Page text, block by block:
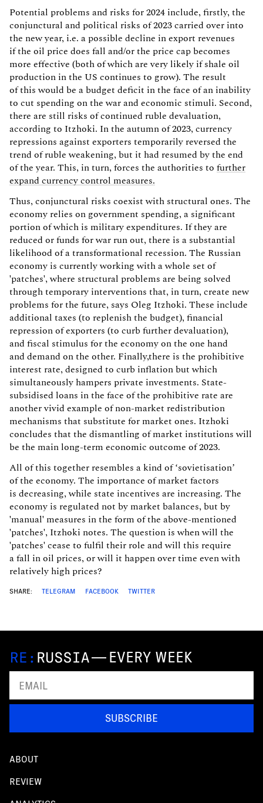
Potential problems and risks for 2024 include, firstly, the
conjunctural and political risks of 2023 carried over into
the new year, i.e. a possible decline in export revenues
if the oil price does fall and/or the price cap becomes
more effective (both of which are very likely if shale oil
production in the US continues to grow). The result
of this would be a budget deficit in the face of an inability
to cut spending on the war and economic stimuli. Second,
there are still risks of continued ruble devaluation,
according to Itzhoki. In the autumn of 2023, currency
repressions against exporters temporarily reversed the
trend of ruble weakening, but it had resumed by the end
of the year. This, in turn, forces the authorities to further
expand currency control measures.
Thus, conjunctural risks coexist with structural ones. The
economy relies on government spending, a significant
portion of which is military expenditures. If they are
reduced or funds for war run out, there is a substantial
likelihood of a transformational recession. The Russian
economy is currently working with a whole set of
'patches', where structural problems are being solved
through temporary interventions that, in turn, create new
problems for the future, says Oleg Itzhoki. These include
additional taxes (to replenish the budget), financial
repression of exporters (to curb further devaluation),
and fiscal stimulus for the economy on the one hand
and demand on the other. Finally,there is the prohibitive
interest rate, designed to curb inflation but which
simultaneously hampers private investments. State-
subsidised loans in the face of the prohibitive rate are
another vivid example of non-market redistribution
mechanisms that substitute for market ones. Itzhoki
concludes that the dismantling of market institutions will
be the main long-term economic outcome of 2023.
All of this together resembles a kind of ‘sovietisation’
of the economy. The importance of market factors
is decreasing, while state incentives are increasing. The
economy is regulated not by market balances, but by
'manual' measures in the form of the above-mentioned
'patches', Itzhoki notes. The question is when will the
'patches' cease to fulfil their role and will this require
a fall in oil prices, or will it happen over time even with
relatively high prices?
SHARE: TELEGRAM FACEBOOK TWITTER
— EVERY WEEK
SUBSCRIBE
ABOUT
REVIEW